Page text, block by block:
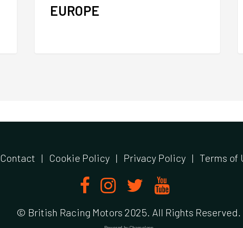
EUROPE
Contact | Cookie Policy | Privacy Policy | Terms of
© British Racing Motors 2025. All Rights Reserved.